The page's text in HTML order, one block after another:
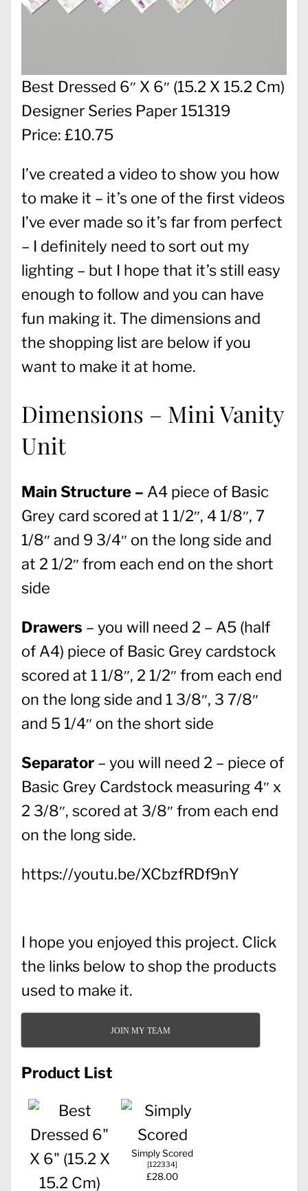
Best Dressed 6″ X 6″ (15.2 X 15.2 Cm)
Designer Series Paper 151319
Price: £10.75
I’ve created a video to show you how
to make it – it’s one of the first videos
I’ve ever made so it’s far from perfect
– I definitely need to sort out my
lighting – but I hope that it’s still easy
enough to follow and you can have
fun making it. The dimensions and
the shopping list are below if you
want to make it at home.
Dimensions – Mini Vanity
Unit
Main Structure – A4 piece of Basic
Grey card scored at 1 1/2″, 4 1/8″, 7
1/8″ and 9 3/4″ on the long side and
at 2 1/2″ from each end on the short
side
Drawers – you will need 2 – A5 (half
of A4) piece of Basic Grey cardstock
scored at 1 1/8″, 2 1/2″ from each end
on the long side and 1 3/8″, 3 7/8″
and 5 1/4″ on the short side
Separator – you will need 2 – piece of
Basic Grey Cardstock measuring 4″ x
2 3/8″, scored at 3/8″ from each end
on the long side.
https://youtu.be/XCbzfRDf9nY
I hope you enjoyed this project. Click
the links below to shop the products
used to make it.
JOIN MY TEAM
Product List
Simply Scored
[122334]
£28.00